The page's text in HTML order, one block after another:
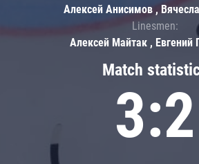
Match
3:2
Алексей Анисимов ,
Linesmen:
Алексей Майтак , Евгений